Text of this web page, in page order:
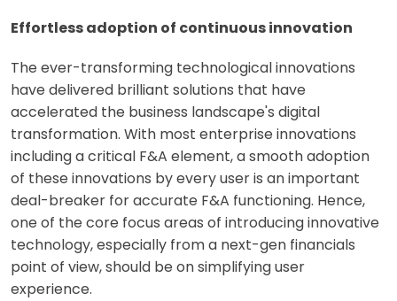
Effortless adoption of continuous innovation
The ever-transforming technological innovations
have delivered brilliant solutions that have
accelerated the business landscape's digital
transformation. With most enterprise innovations
including a critical F&A element, a smooth adoption
of these innovations by every user is an important
deal-breaker for accurate F&A functioning. Hence,
one of the core focus areas of introducing innovative
technology, especially from a next-gen financials
point of view, should be on simplifying user
experience.